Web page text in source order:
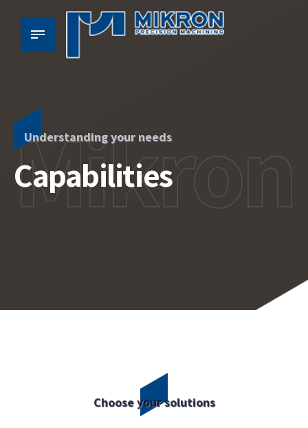
Understanding your needs
Capabilities
Mikron
Choose your solutions